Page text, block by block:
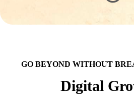
GO BEYOND WITHOUT
Digital